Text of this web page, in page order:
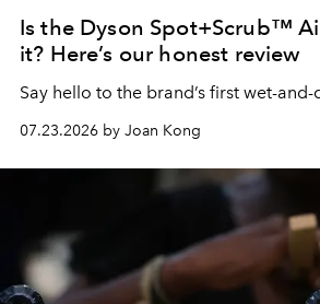
Is the Dyson Spot+Scrub™
it? Here’s our honest review
Say hello to the brand’s first wet-
07.23.2026 by Joan Kong